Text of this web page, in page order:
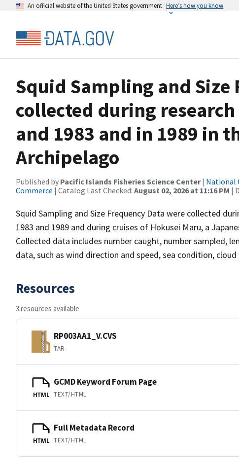
An official website of the United States government Here’s how you know
Squid Sampling and Size
collected during
and 1983 and in 1989 in
Archipelago
Published by Pacific Islands Fisheries Science Center| National
Commerce | Catalog Last Checked: August 02, 2026 at 11:16 PM |
Squid Sampling and Size Frequency Data were collected
1983 and 1989 and during cruises of Hokusei Maru, a
Collected data includes number caught, number sampled,
data, such as wind direction and speed, sea condition,
Resources
3 resources available
RP003AA1_V.CVS
TAR
HTML
GCMD Keyword Forum Page
TEXT/HTML
HTML
Full Metadata Record
TEXT/HTML